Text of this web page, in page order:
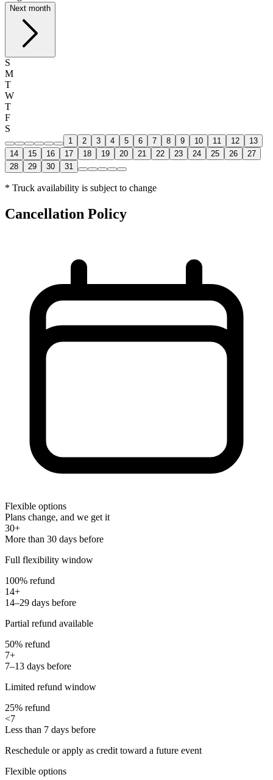
Next month
S
M
T
W
T
F
S
1 2 3 4 5 6 7 8 9 10 11 12
13
14
15 16 17 18 19 20 21 22 23 24 25 26
27
28
29 30 31
* Truck availability is subject to change
Cancellation Policy
Flexible options
Plans change, and we get it
30+
More than 30 days before
Full flexibility window
100% refund
14+
14–29 days before
Partial refund available
50% refund
7+
7–13 days before
Limited refund window
25% refund
<7
Less than 7 days before
Reschedule or apply as credit toward a future event
Flexible options